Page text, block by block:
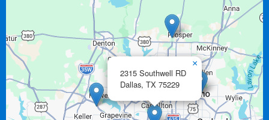
2315 Southwell RD
Dallas, TX 75229
×